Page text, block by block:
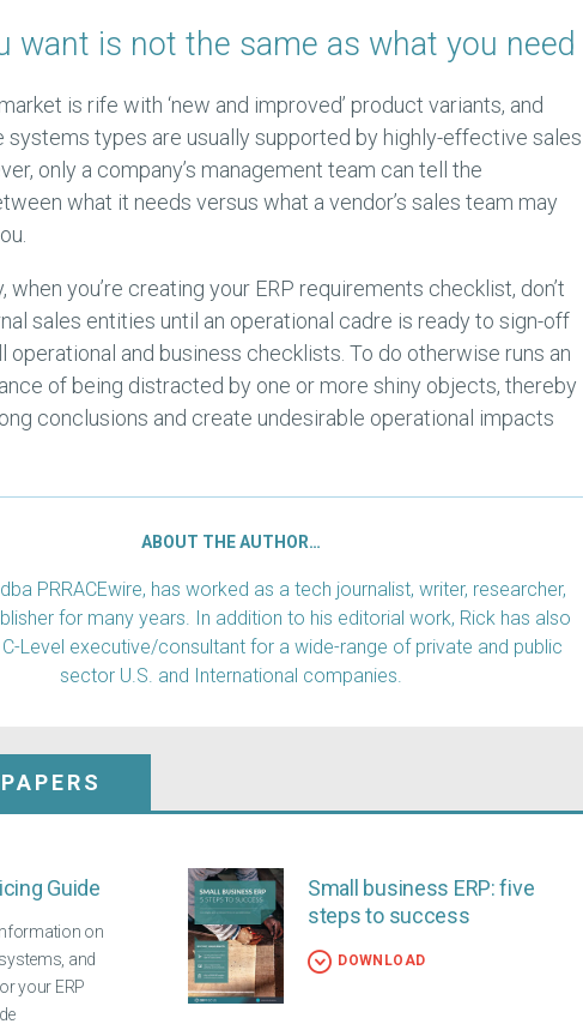
want is not the same as what you need
is rife with ‘new and improved’ product variants, and
systems types are usually supported by highly-effective sales
only a company’s management team can tell the
what it needs versus what a vendor’s sales team may
when you’re creating your ERP requirements checklist, don’t
sales entities until an operational cadre is ready to sign-off
operational and business checklists. To do otherwise runs an
of being distracted by one or more shiny objects, thereby
conclusions and create undesirable operational impacts
ABOUT THE AUTHOR…
PRRACEwire, has worked as a tech journalist, writer, researcher,
for many years. In addition to his editorial work, Rick has also
Level executive/consultant for a wide-range of private and public
sector U.S. and International companies.
Guide
on
and
your ERP
Small business ERP: five
steps to success
DOWNLOAD